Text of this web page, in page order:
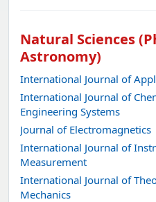
Natural Sciences
Astronomy)
International Journal of
International Journal of
Engineering Systems
Journal of Electromagnetics
International Journal of
Measurement
International Journal of
Mechanics